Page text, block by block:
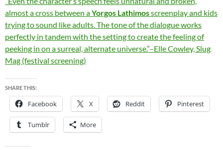
almost a cross between aYorgos Lathimosscreenplay and kids
trying to sound like adults. The tone of the dialogue works
perfectly in tandem with the setting to create the feeling of
peeking in on a surreal, alternate universe.”–Elle Cowley, Slug
Mag (festival screening)
SHARE THIS:
Facebook X Reddit Pinterest
Tumblr More